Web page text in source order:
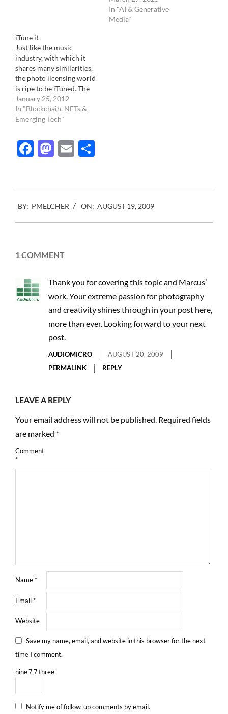
In "AI & Generative
Media"
iTune it
Just like the music
industry, with which it
shares many similarities,
the photo licensing world
is ripe to be iTuned. The
industry landscape is
dispersed and confused.
None of the photo
what to do. From the
Getty images to the small
mom and pops that have
January 25, 2012
In "Blockchain, NFTs &
Emerging Tech"
Facebook
Mastodon
Email
08-
19
BY: PMELCHER ON: AUGUST 19, 2009
1 COMMENT
Thank you for covering this topic and Marcus’
work. Your extreme passion for photography
and creativity shines through in your post here,
more than ever. Looking forward to your next
post.
AUDIOMICRO
AUGUST 20, 2009
PERMALINK
REPLY
LEAVE A REPLY
Your email address will not be published. Required fields
are marked *
Comment
*
Name*
Email*
Website
Save my name, email, and website in this browser for the next
time I comment.
nine77three
Notify me of follow-up comments by email.